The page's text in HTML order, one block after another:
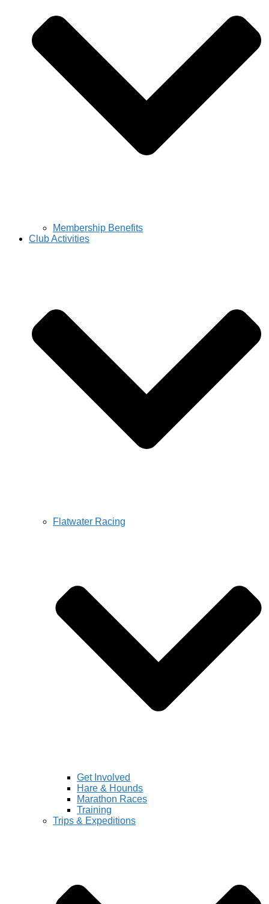
Membership Benefits
Club Activities
Flatwater Racing
Get Involved
Hare & Hounds
Marathon Races
Training
Trips & Expeditions